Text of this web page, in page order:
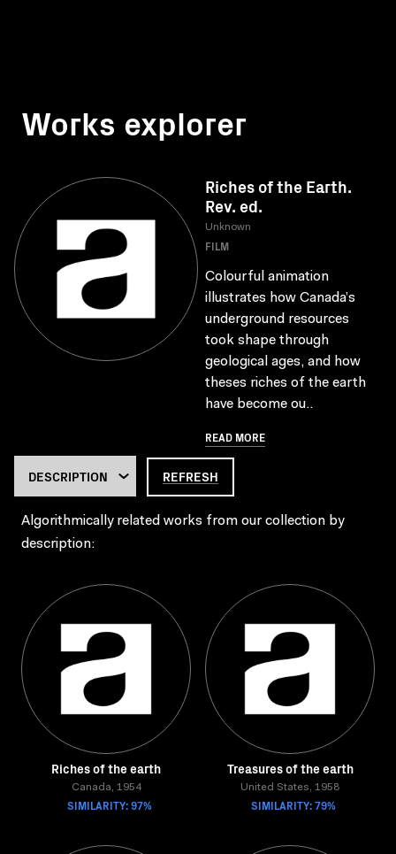
Works explorer
Riches of the Earth.
Rev. ed.
Unknown
FILM
Colourful animation
illustrates how Canada’s
underground resources
took shape through
geological ages, and how
theses riches of the earth
have become ou..
READ MORE
REFRESH
Algorithmically related works from our collection by
description:
Riches of the earth
Canada, 1954
SIMILARITY: 97%
Treasures of the earth
United States, 1958
SIMILARITY: 79%